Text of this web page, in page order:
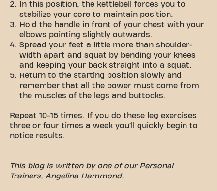
In this position, the kettlebell forces you to
stabilize your core to maintain position.
Hold the handle in front of your chest with your
elbows pointing slightly outwards.
Spread your feet a little more than shoulder-
width apart and squat by bending your knees
and keeping your back straight into a squat.
Return to the starting position slowly and
remember that all the power must come from
the muscles of the legs and buttocks.
Repeat 10-15 times. If you do these leg exercises
three or four times a week you’ll quickly begin to
notice results.
This blog is written by one of our Personal
Trainers, Angelina Hammond.